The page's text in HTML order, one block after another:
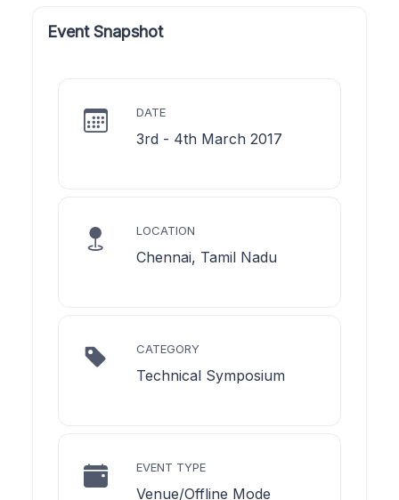
Event Snapshot
DATE
3rd - 4th March 2017
LOCATION
Chennai, Tamil Nadu
CATEGORY
Technical Symposium
EVENT TYPE
Venue/Offline Mode